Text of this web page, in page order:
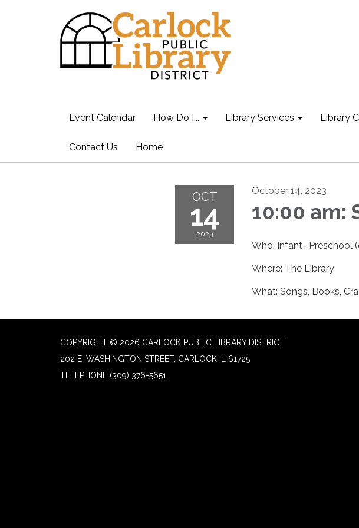
Event Calendar How Do I... Library Services Library
Contact Us Home
OCT
14
2023
October 14, 2023
10:00 am:
Who: Infant- Preschool
Where: The Library
What: Songs, Books,
COPYRIGHT © 2026 CARLOCK PUBLIC LIBRARY DISTRICT
202 E. WASHINGTON STREET, CARLOCK IL 61725
TELEPHONE (309) 376-5651